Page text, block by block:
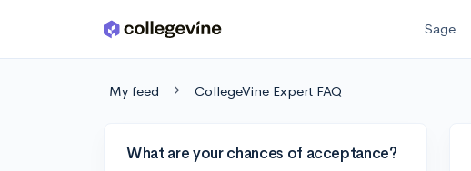
Skip to main content Sage
My feed CollegeVine Expert FAQ
What are your chances of acceptance?